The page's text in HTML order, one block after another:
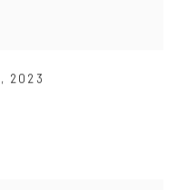
, 2023